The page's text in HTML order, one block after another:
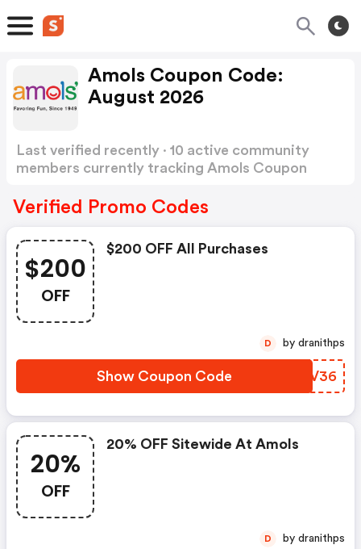
Amols Coupon Code:
August 2026
Last verified recently · 10 active community
members currently tracking Amols Coupon
Verified Promo Codes
$200
OFF
$200 OFF All Purchases
Show Coupon Code AGCV36
D by dranithps
20%
OFF
20% OFF Sitewide At Amols
D by dranithps